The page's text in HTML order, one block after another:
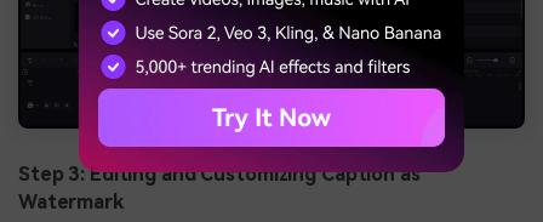
Step 3: Editing and Customizing Caption as
Watermark